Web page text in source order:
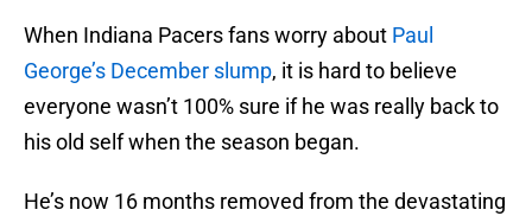
When Indiana Pacers fans worry about Paul
George’s December slump, it is hard to believe
everyone wasn’t 100% sure if he was really back to
his old self when the season began.
He’s now 16 months removed from the devastating